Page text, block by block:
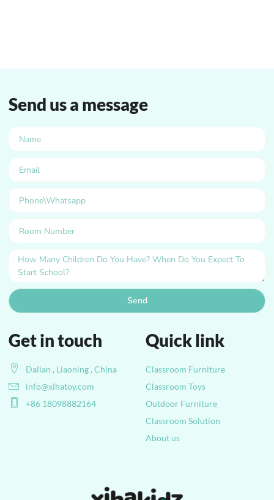
Quick link
Classroom Furniture
Classroom Toys
Outdoor Furniture
Classroom Solution
About us
Get in touch
Dalian , Liaoning , China
info@xihatoy.com
+86 18098882164
Send us a message
Send